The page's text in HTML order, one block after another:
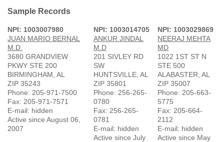
Sample Records
NPI: 1003007980
JUAN MARIO BERNAL
M.D.
3680 GRANDVIEW
PKWY STE 200
BIRMINGHAM, AL
ZIP 35243
Phone: 205-971-7500
Fax: 205-971-7571
E-mail: hidden
Active since August 06,
2007
NPI: 1003014705
ANKUR JINDAL
M.D
201 SIVLEY RD
SW
HUNTSVILLE, AL
ZIP 35801
Phone: 256-265-
0780
Fax: 256-265-
0781
E-mail: hidden
Active since July
NPI: 1003029869
NEERAJ MEHTA
MD
1022 1ST ST N
STE 500
ALABASTER, AL
ZIP 35007
Phone: 205-663-
5775
Fax: 205-664-
2112
E-mail: hidden
Active since May